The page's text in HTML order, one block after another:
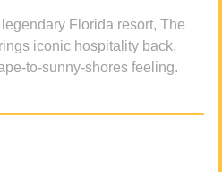
Florida resort, The
iconic hospitality back,
to-sunny-shores feeling.